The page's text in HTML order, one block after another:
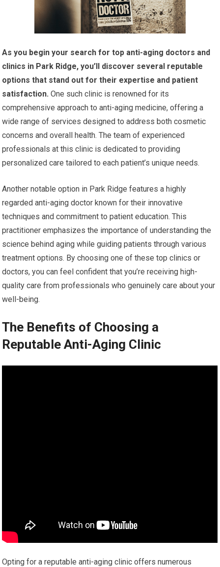
As you begin your search for top anti-aging doctors and
clinics in Park Ridge, you’ll discover several reputable
options that stand out for their expertise and patient
satisfaction. One such clinic is renowned for its
comprehensive approach to anti-aging medicine, offering a
wide range of services designed to address both cosmetic
concerns and overall health. The team of experienced
professionals at this clinic is dedicated to providing
personalized care tailored to each patient’s unique needs.
Another notable option in Park Ridge features a highly
regarded anti-aging doctor known for their innovative
techniques and commitment to patient education. This
practitioner emphasizes the importance of understanding the
science behind aging while guiding patients through various
treatment options. By choosing one of these top clinics or
doctors, you can feel confident that you’re receiving high-
quality care from professionals who genuinely care about your
well-being.
The Benefits of Choosing a
Reputable Anti-Aging Clinic
Opting for a reputable anti-aging clinic offers numerous